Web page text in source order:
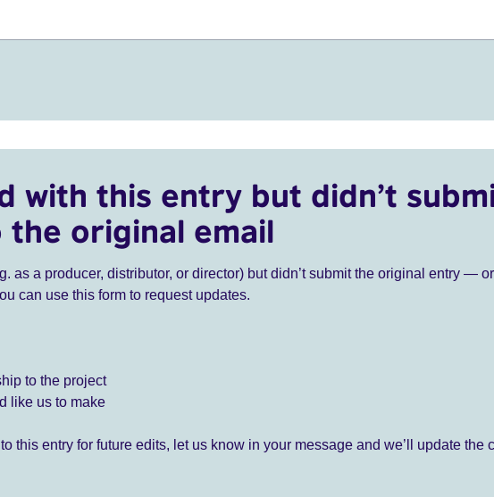
with this entry but didn’t
the original email
as a producer, distributor, or director) but didn’t submit the original entry —
can use this form to request updates.
to the project
like us to make
this entry for future edits, let us know in your message and we’ll update the